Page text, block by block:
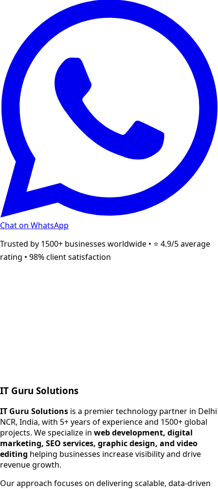
Chat on WhatsApp
Trusted by 1500+ businesses worldwide • ⭐ 4.9/5 average
rating • 98% client satisfaction
SEO Services
Digital Marketing
Web Development
App Development
IT Guru Solutions is a technology partner for digital growth
IT Guru Solutions
IT Guru Solutions is a premier technology partner in Delhi
NCR, India, with 5+ years of experience and 1500+ global
projects. We specialize in web development, digital
marketing, SEO services, graphic design, and video
editing helping businesses increase visibility and drive
revenue growth.
Our approach focuses on delivering scalable, data-driven